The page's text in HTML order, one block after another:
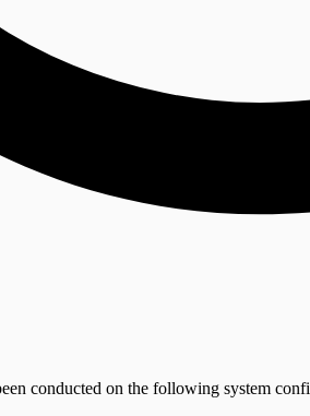
conducted on the following system